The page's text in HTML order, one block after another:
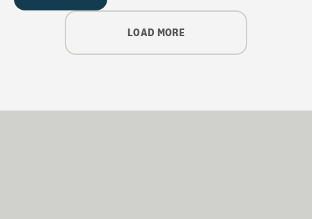
LOAD MORE